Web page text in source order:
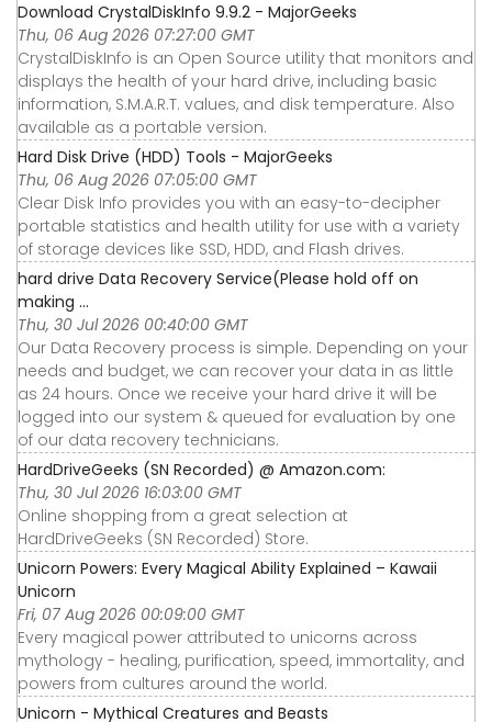
Download CrystalDiskInfo 9.9.2 - MajorGeeks
Thu, 06 Aug 2026 07:27:00 GMT
CrystalDiskInfo is an Open Source utility that monitors and
displays the health of your hard drive, including basic
information, S.M.A.R.T. values, and disk temperature. Also
available as a portable version.
Hard Disk Drive (HDD) Tools - MajorGeeks
Thu, 06 Aug 2026 07:05:00 GMT
Clear Disk Info provides you with an easy-to-decipher
portable statistics and health utility for use with a variety
of storage devices like SSD, HDD, and Flash drives.
hard drive Data Recovery Service(Please hold off on
making ...
Thu, 30 Jul 2026 00:40:00 GMT
Our Data Recovery process is simple. Depending on your
needs and budget, we can recover your data in as little
as 24 hours. Once we receive your hard drive it will be
logged into our system & queued for evaluation by one
of our data recovery technicians.
HardDriveGeeks (SN Recorded) @ Amazon.com:
Thu, 30 Jul 2026 16:03:00 GMT
Online shopping from a great selection at
HardDriveGeeks (SN Recorded) Store.
Unicorn Powers: Every Magical Ability Explained – Kawaii
Unicorn
Fri, 07 Aug 2026 00:09:00 GMT
Every magical power attributed to unicorns across
mythology - healing, purification, speed, immortality, and
powers from cultures around the world.
Unicorn - Mythical Creatures and Beasts